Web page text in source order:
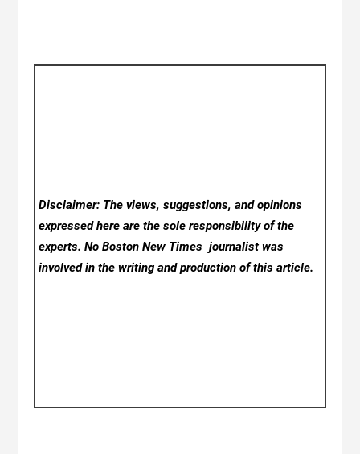
Disclaimer: The views, suggestions, and opinions
expressed here are the sole responsibility of the
experts. No Boston New Timesjournalist was
involved in the writing and production of this article.